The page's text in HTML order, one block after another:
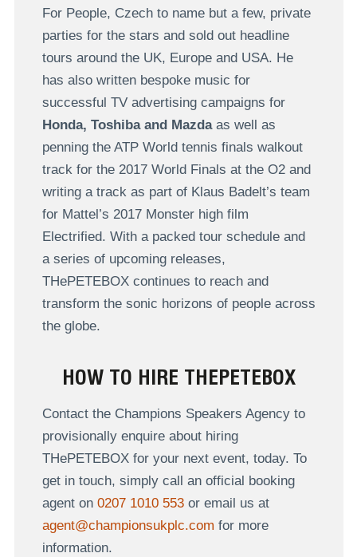
For People, Czech to name but a few, private
parties for the stars and sold out headline
tours around the UK, Europe and USA. He
has also written bespoke music for
successful TV advertising campaigns for
Honda, Toshiba and Mazdaas well as
penning the ATP World tennis finals walkout
track for the 2017 World Finals at the O2 and
writing a track as part of Klaus Badelt’s team
for Mattel’s 2017 Monster high film
Electrified. With a packed tour schedule and
a series of upcoming releases,
THePETEBOX continues to reach and
transform the sonic horizons of people across
the globe.
HOW TO HIRE THEPETEBOX
Contact the Champions Speakers Agency to
provisionally enquire about hiring
THePETEBOX for your next event, today. To
get in touch, simply call an official booking
agent on 0207 1010 553or email us at
agent@championsukplc.com for more
information.